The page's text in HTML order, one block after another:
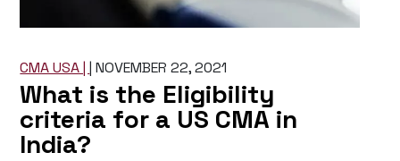
CMA USA ||NOVEMBER 22, 2021
What is the Eligibility
criteria for a US CMA in
India?